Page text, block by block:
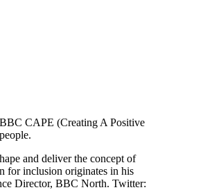
CAPE (Creating A Positive
and deliver the concept of
for inclusion originates in his
Director, BBC North. Twitter: